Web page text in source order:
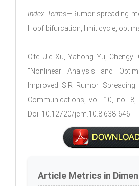
Index Terms—Rumor spreading
Hopf bifurcation, limit cycle,
Cite: Jie Xu, Yahong Yu, Chengyi
"Nonlinear Analysis and
Improved SIR Rumor
Communications, vol. 10, no. 8,
Doi: 10.12720/jcm.10.8.638-646
Article Metrics in